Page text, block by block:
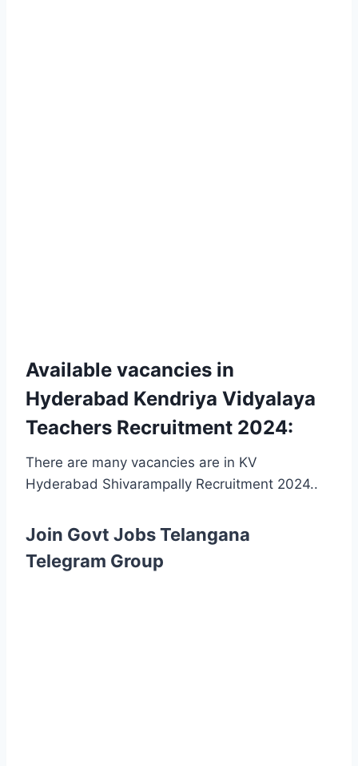
Available vacancies in
Hyderabad Kendriya Vidyalaya
Teachers Recruitment 2024:
There are many vacancies are in KV
Hyderabad Shivarampally Recruitment 2024..
Join Govt Jobs Telangana
Telegram Group